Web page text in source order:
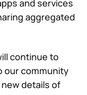
and services
aggregated
continue to
our community
details of